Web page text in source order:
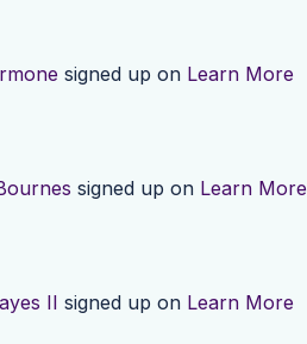
signed up on Learn More
signed up on Learn More
II signed up on Learn More